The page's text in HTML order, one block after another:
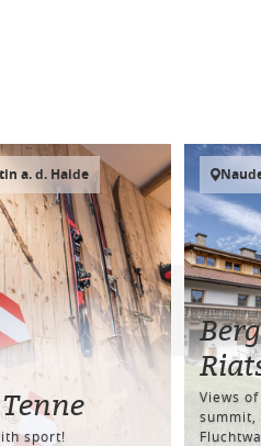
a. d. Haide
sport!
Views
summit,